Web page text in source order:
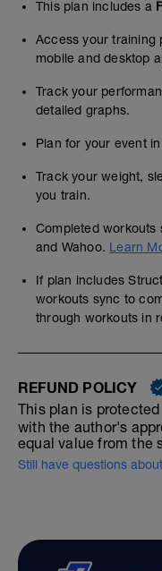
This plan includes a
Access your training
mobile and desktop
Track your
detailed graphs.
Plan for your event
Track your weight,
you train.
Completed workouts
and Wahoo. Learn
If plan includes
workouts sync to
through workouts in
REFUND POLICY
This plan is
with the author's
equal value from the
Still have questions